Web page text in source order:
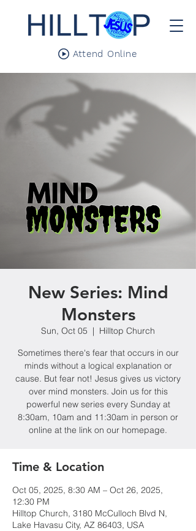
Attend Online
New Series: Mind
Monsters
Sun, Oct 05
  |
Hilltop Church
Sometimes there's fear that occurs in our
minds without a logical explanation or
cause. But fear not! Jesus gives us victory
over mind monsters. Join us for this
powerful new series every Sunday at
8:30am, 10am and 11:30am in person or
online at the link on our homepage.
Time & Location
Oct 05, 2025, 8:30 AM – Oct 26, 2025,
12:30 PM
Hilltop Church, 3180 McCulloch Blvd N,
Lake Havasu City, AZ 86403, USA